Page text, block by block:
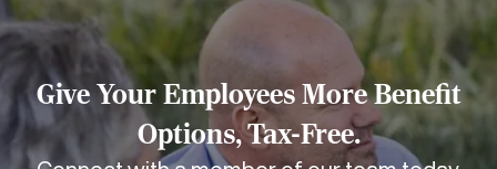
Give Your Employees More Benefit
Options, Tax-Free.